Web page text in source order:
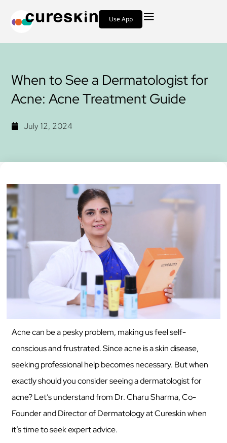
Use App
When to See a Dermatologist for
Acne: Acne Treatment Guide
July 12, 2024
Acne can be a pesky problem, making us feel self-
conscious and frustrated. Since acne is a skin disease,
seeking professional help becomes necessary. But when
exactly should you consider seeing a dermatologist for
acne? Let’s understand from Dr. Charu Sharma, Co-
Founder and Director of Dermatology at Cureskin when
it’s time to seek expert advice.